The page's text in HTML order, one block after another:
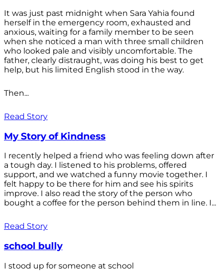
It was just past midnight when Sara Yahia found
herself in the emergency room, exhausted and
anxious, waiting for a family member to be seen
when she noticed a man with three small children
who looked pale and visibly uncomfortable. The
father, clearly distraught, was doing his best to get
help, but his limited English stood in the way.
Then...
Read Story
My Story of Kindness
I recently helped a friend who was feeling down after
a tough day. I listened to his problems, offered
support, and we watched a funny movie together. I
felt happy to be there for him and see his spirits
improve. I also read the story of the person who
bought a coffee for the person behind them in line. I...
Read Story
school bully
I stood up for someone at school